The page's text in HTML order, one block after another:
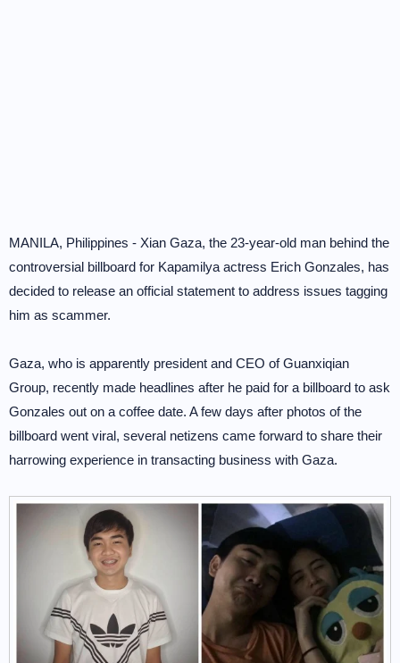
MANILA, Philippines - Xian Gaza, the 23-year-old man behind the
controversial billboard for Kapamilya actress Erich Gonzales, has
decided to release an official statement to address issues tagging
him as scammer.
Gaza, who is apparently president and CEO of Guanxiqian
Group, recently made headlines after he paid for a billboard to ask
Gonzales out on a coffee date. A few days after photos of the
billboard went viral, several netizens came forward to share their
harrowing experience in transacting business with Gaza.